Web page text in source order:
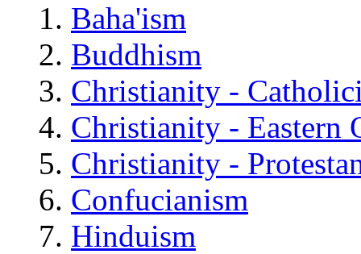
Baha'ism
Buddhism
Christianity -
Christianity - Eastern
Christianity -
Confucianism
Hinduism